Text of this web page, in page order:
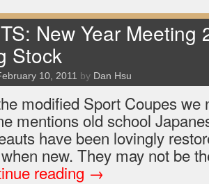
New Year Meeting
Stock
10, 2011 by Dan Hsu
modified Sport Coupes we
mentions old school
have been lovingly
new. They may not be
reading →